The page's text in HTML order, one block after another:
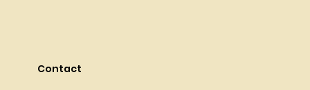
Contact